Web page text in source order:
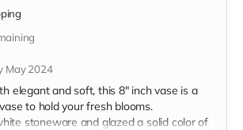
May 2024
elegant and soft, this 8" inch vase is a
to hold your fresh blooms.
stoneware and glazed a solid color of